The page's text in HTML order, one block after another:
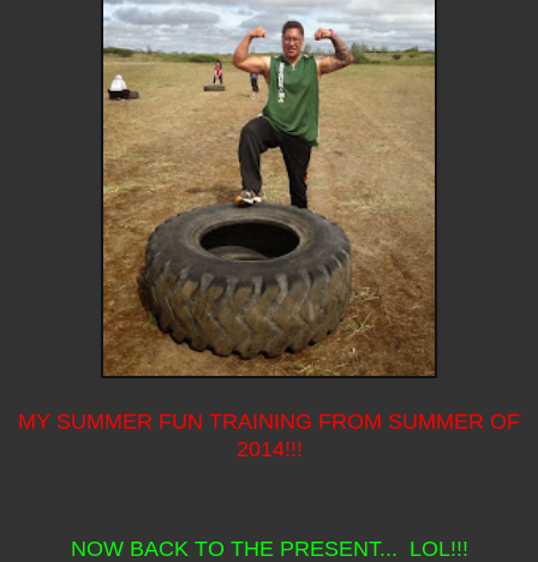
MY SUMMER FUN TRAINING FROM SUMMER OF
2014!!!
NOW BACK TO THE PRESENT... LOL!!!